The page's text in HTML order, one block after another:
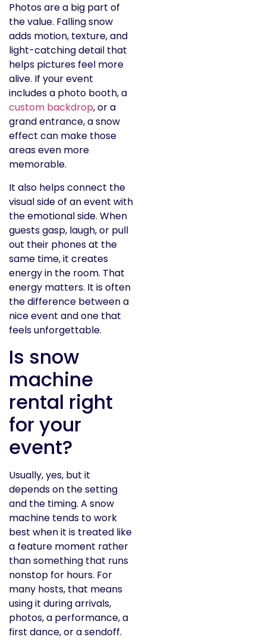
Photos are a big part of
the value. Falling snow
adds motion, texture, and
light-catching detail that
helps pictures feel more
alive. If your event
includes a photo booth, a
custom backdrop, or a
grand entrance, a snow
effect can make those
areas even more
memorable.
It also helps connect the
visual side of an event with
the emotional side. When
guests gasp, laugh, or pull
out their phones at the
same time, it creates
energy in the room. That
energy matters. It is often
the difference between a
nice event and one that
feels unforgettable.
Is snow
machine
rental right
for your
event?
Usually, yes, but it
depends on the setting
and the timing. A snow
machine tends to work
best when it is treated like
a feature moment rather
than something that runs
nonstop for hours. For
many hosts, that means
using it during arrivals,
photos, a performance, a
first dance, or a sendoff.